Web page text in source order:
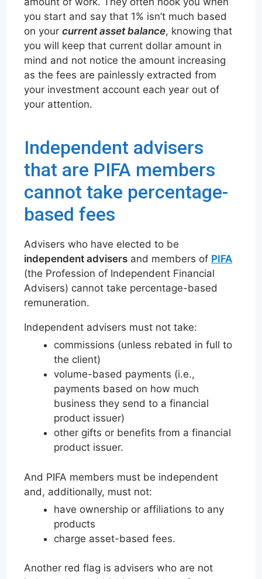
you start and say that 1% isn’t much based
on yourcurrent asset balance, knowing that
you will keep that current dollar amount in
mind and not notice the amount increasing
as the fees are painlessly extracted from
your investment account each year out of
your attention.
Independent advisers
that are PIFA members
cannot take percentage-
based fees
Advisers who have elected to be
independent advisers and members of PIFA
(the Profession of Independent Financial
Advisers) cannot take percentage-based
remuneration.
Independent advisers must not take:
commissions (unless rebated in full to
the client)
volume-based payments (i.e.,
payments based on how much
business they send to a financial
product issuer)
other gifts or benefits from a financial
product issuer.
And PIFA members must be independent
and, additionally, must not:
have ownership or affiliations to any
products
charge asset-based fees.
Another red flag is advisers who are not